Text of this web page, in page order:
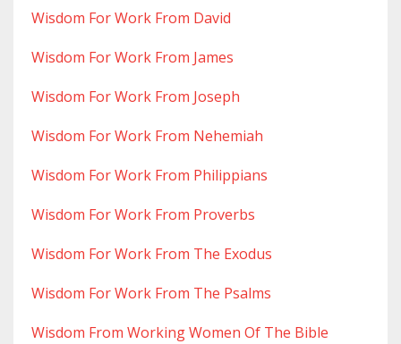
Wisdom For Work From David
Wisdom For Work From James
Wisdom For Work From Joseph
Wisdom For Work From Nehemiah
Wisdom For Work From Philippians
Wisdom For Work From Proverbs
Wisdom For Work From The Exodus
Wisdom For Work From The Psalms
Wisdom From Working Women Of The Bible